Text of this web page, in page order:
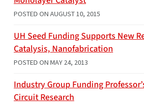
POSTED ON AUGUST 10, 2015
UH Seed Funding Supports New
Catalysis, Nanofabrication
POSTED ON MAY 24, 2013
Industry Group Funding
Circuit Research